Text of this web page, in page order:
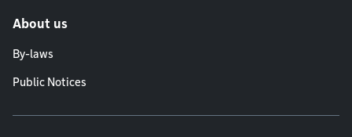
About us
By-laws
Public Notices